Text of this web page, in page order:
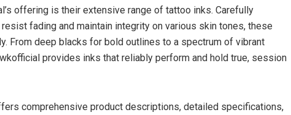
offering is their extensive range of tattoo inks. Carefully
fading and maintain integrity on various skin tones, these
From deep blacks for bold outlines to a spectrum of vibrant
provides inks that reliably perform and hold true, session
comprehensive product descriptions, detailed specifications,